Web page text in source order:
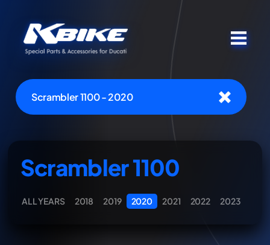
Scrambler 1100 - 2020
Scrambler 1100
ALL YEARS 2018 2019 2020 2021 2022 2023